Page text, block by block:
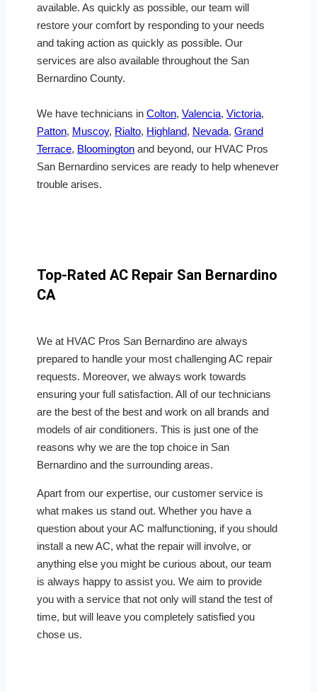
available. As quickly as possible, our team will
restore your comfort by responding to your needs
and taking action as quickly as possible. Our
services are also available throughout the San
Bernardino County.
We have technicians in Colton, Valencia, Victoria,
Patton, Muscoy, Rialto, Highland, Nevada, Grand
Terrace, Bloomington and beyond, our HVAC Pros
San Bernardino services are ready to help whenever
trouble arises.
Top-Rated AC Repair San Bernardino
CA
We at HVAC Pros San Bernardino are always
prepared to handle your most challenging AC repair
requests. Moreover, we always work towards
ensuring your full satisfaction. All of our technicians
are the best of the best and work on all brands and
models of air conditioners. This is just one of the
reasons why we are the top choice in San
Bernardino and the surrounding areas.
Apart from our expertise, our customer service is
what makes us stand out. Whether you have a
question about your AC malfunctioning, if you should
install a new AC, what the repair will involve, or
anything else you might be curious about, our team
is always happy to assist you. We aim to provide
you with a service that not only will stand the test of
time, but will leave you completely satisfied you
chose us.